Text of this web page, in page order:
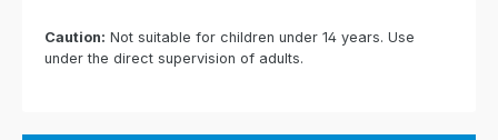
Caution: Not suitable for children under 14 years. Use
under the direct supervision of adults.